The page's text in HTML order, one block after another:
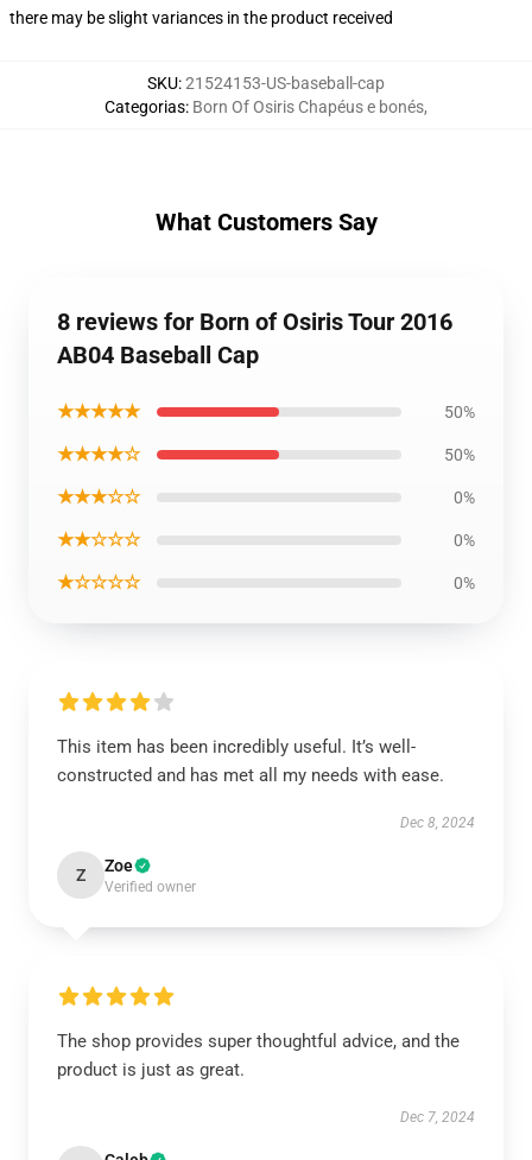
there may be slight variances in the product received
SKU:21524153-US-baseball-cap
Categorias: Born Of Osiris Chapéus e bonés,
What Customers Say
8 reviews for Born of Osiris Tour 2016
AB04 Baseball Cap
★★★★★ 50%
★★★★☆ 50%
★★★☆☆ 0%
★★☆☆☆ 0%
★☆☆☆☆ 0%
This item has been incredibly useful. It’s well-
constructed and has met all my needs with ease.
Dec 8, 2024
Z Zoe
Verified owner
The shop provides super thoughtful advice, and the
product is just as great.
Dec 7, 2024